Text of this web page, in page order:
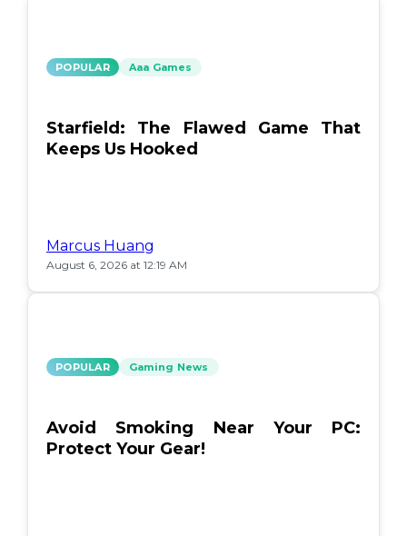
POPULAR Aaa Games
Starfield: The Flawed Game That
Keeps Us Hooked
Marcus Huang
August 6, 2026 at 12:19 AM
POPULAR Gaming News
Avoid Smoking Near Your PC:
Protect Your Gear!